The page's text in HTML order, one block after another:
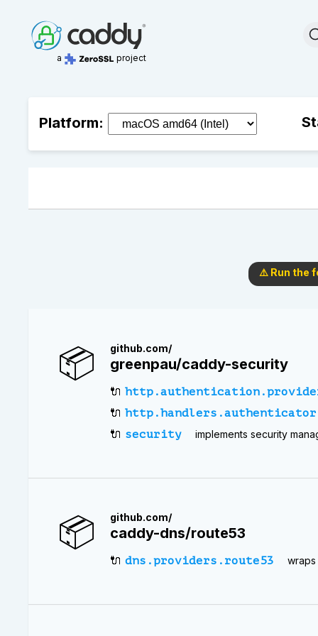
a project
Platform:
⚠️ Run the
📦 github.com/
greenpau/caddy-security
🔌
🔌 http.handlers.authenticator
🔌 security implements security
📦 github.com/
caddy-dns/route53
🔌 dns.providers.route53